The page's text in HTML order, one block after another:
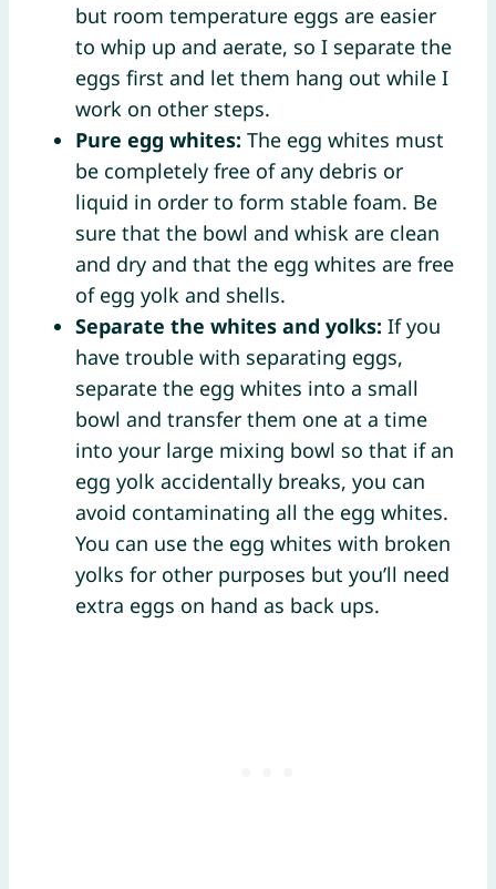
but room temperature eggs are easier
to whip up and aerate, so I separate the
eggs first and let them hang out while I
work on other steps.
Pure egg whites: The egg whites must
be completely free of any debris or
liquid in order to form stable foam. Be
sure that the bowl and whisk are clean
and dry and that the egg whites are free
of egg yolk and shells.
Separate the whites and yolks: If you
have trouble with separating eggs,
separate the egg whites into a small
bowl and transfer them one at a time
into your large mixing bowl so that if an
egg yolk accidentally breaks, you can
avoid contaminating all the egg whites.
You can use the egg whites with broken
yolks for other purposes but you’ll need
extra eggs on hand as back ups.